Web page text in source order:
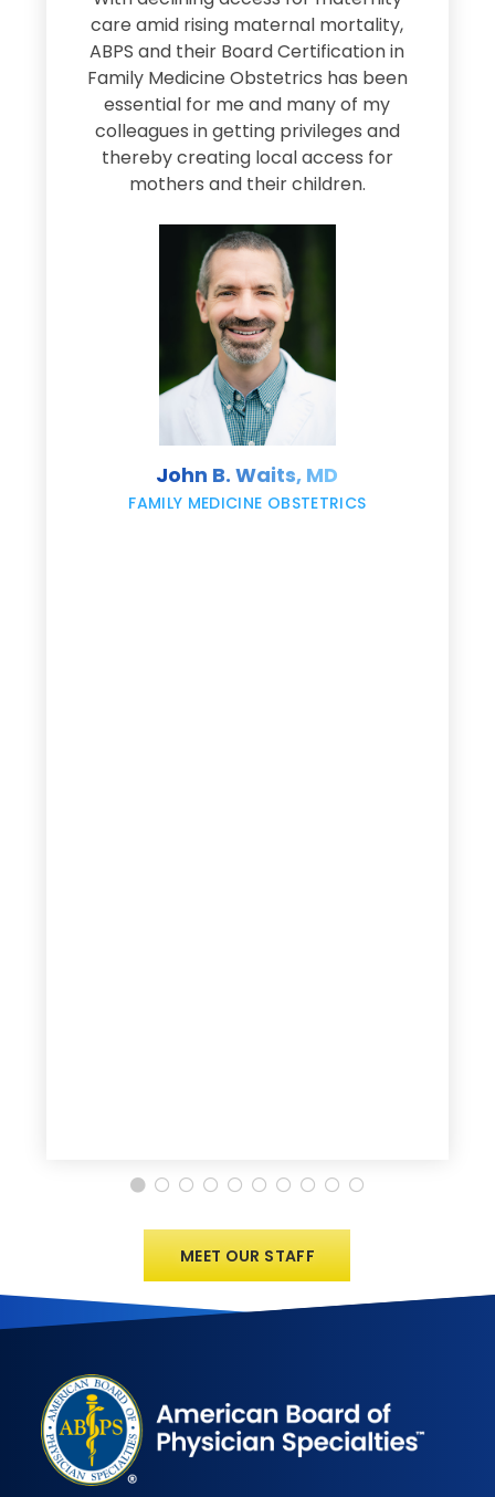
care amid rising maternal mortality,
ABPS and their Board Certification in
Family Medicine Obstetrics has been
essential for me and many of my
colleagues in getting privileges and
thereby creating local access for
mothers and their children.
John B. Waits, MD
FAMILY MEDICINE OBSTETRICS
MEET OUR STAFF